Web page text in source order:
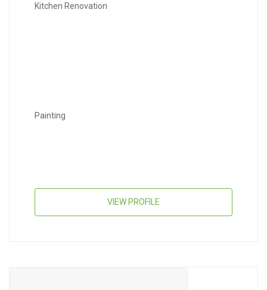
Kitchen Renovation
Painting
VIEW PROFILE